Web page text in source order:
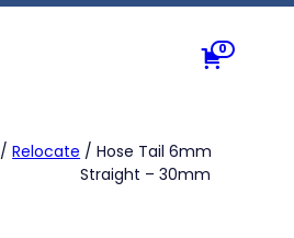
0
/Relocate / Hose Tail 6mm
Straight – 30mm